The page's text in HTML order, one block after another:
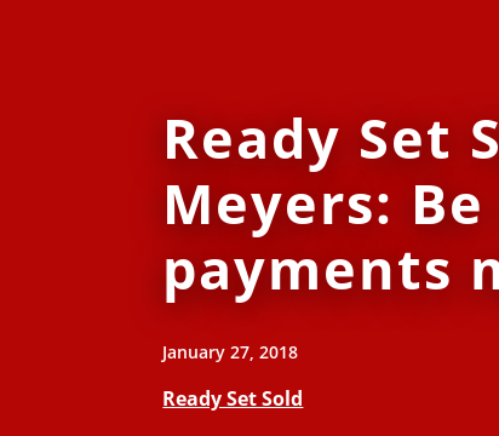
Ready Set
Meyers:
payments
January 27, 2018
Ready Set Sold